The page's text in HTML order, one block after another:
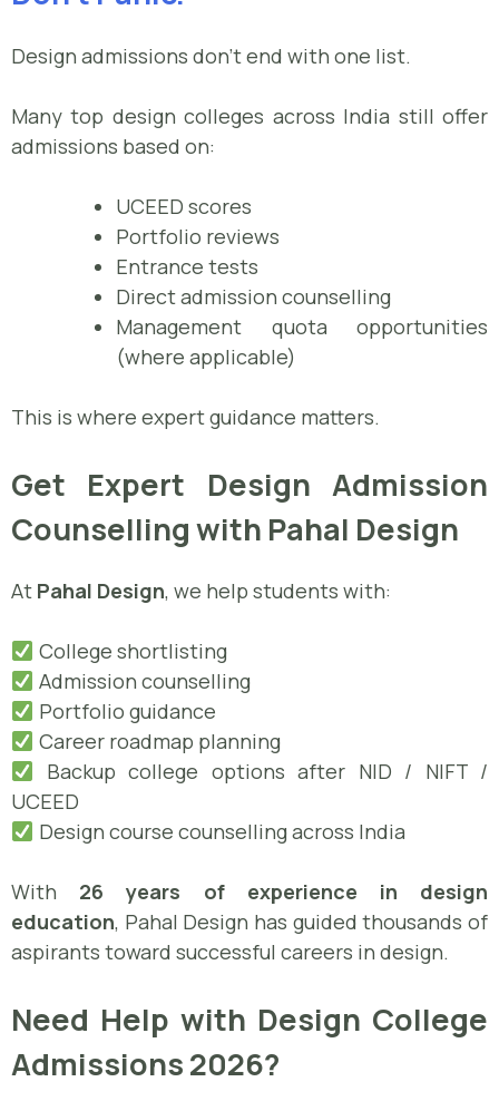
Design admissions don’t end with one list.
Many top design colleges across India still offer
admissions based on:
UCEED scores
Portfolio reviews
Entrance tests
Direct admission counselling
Management quota opportunities
(where applicable)
This is where expert guidance matters.
Get Expert Design Admission
Counselling with Pahal Design
At Pahal Design, we help students with:
College shortlisting
Admission counselling
Portfolio guidance
Career roadmap planning
Backup college options after NID / NIFT /
UCEED
Design course counselling across India
With 26 years of experience in design
education, Pahal Design has guided thousands of
aspirants toward successful careers in design.
Need Help with Design College
Admissions 2026?